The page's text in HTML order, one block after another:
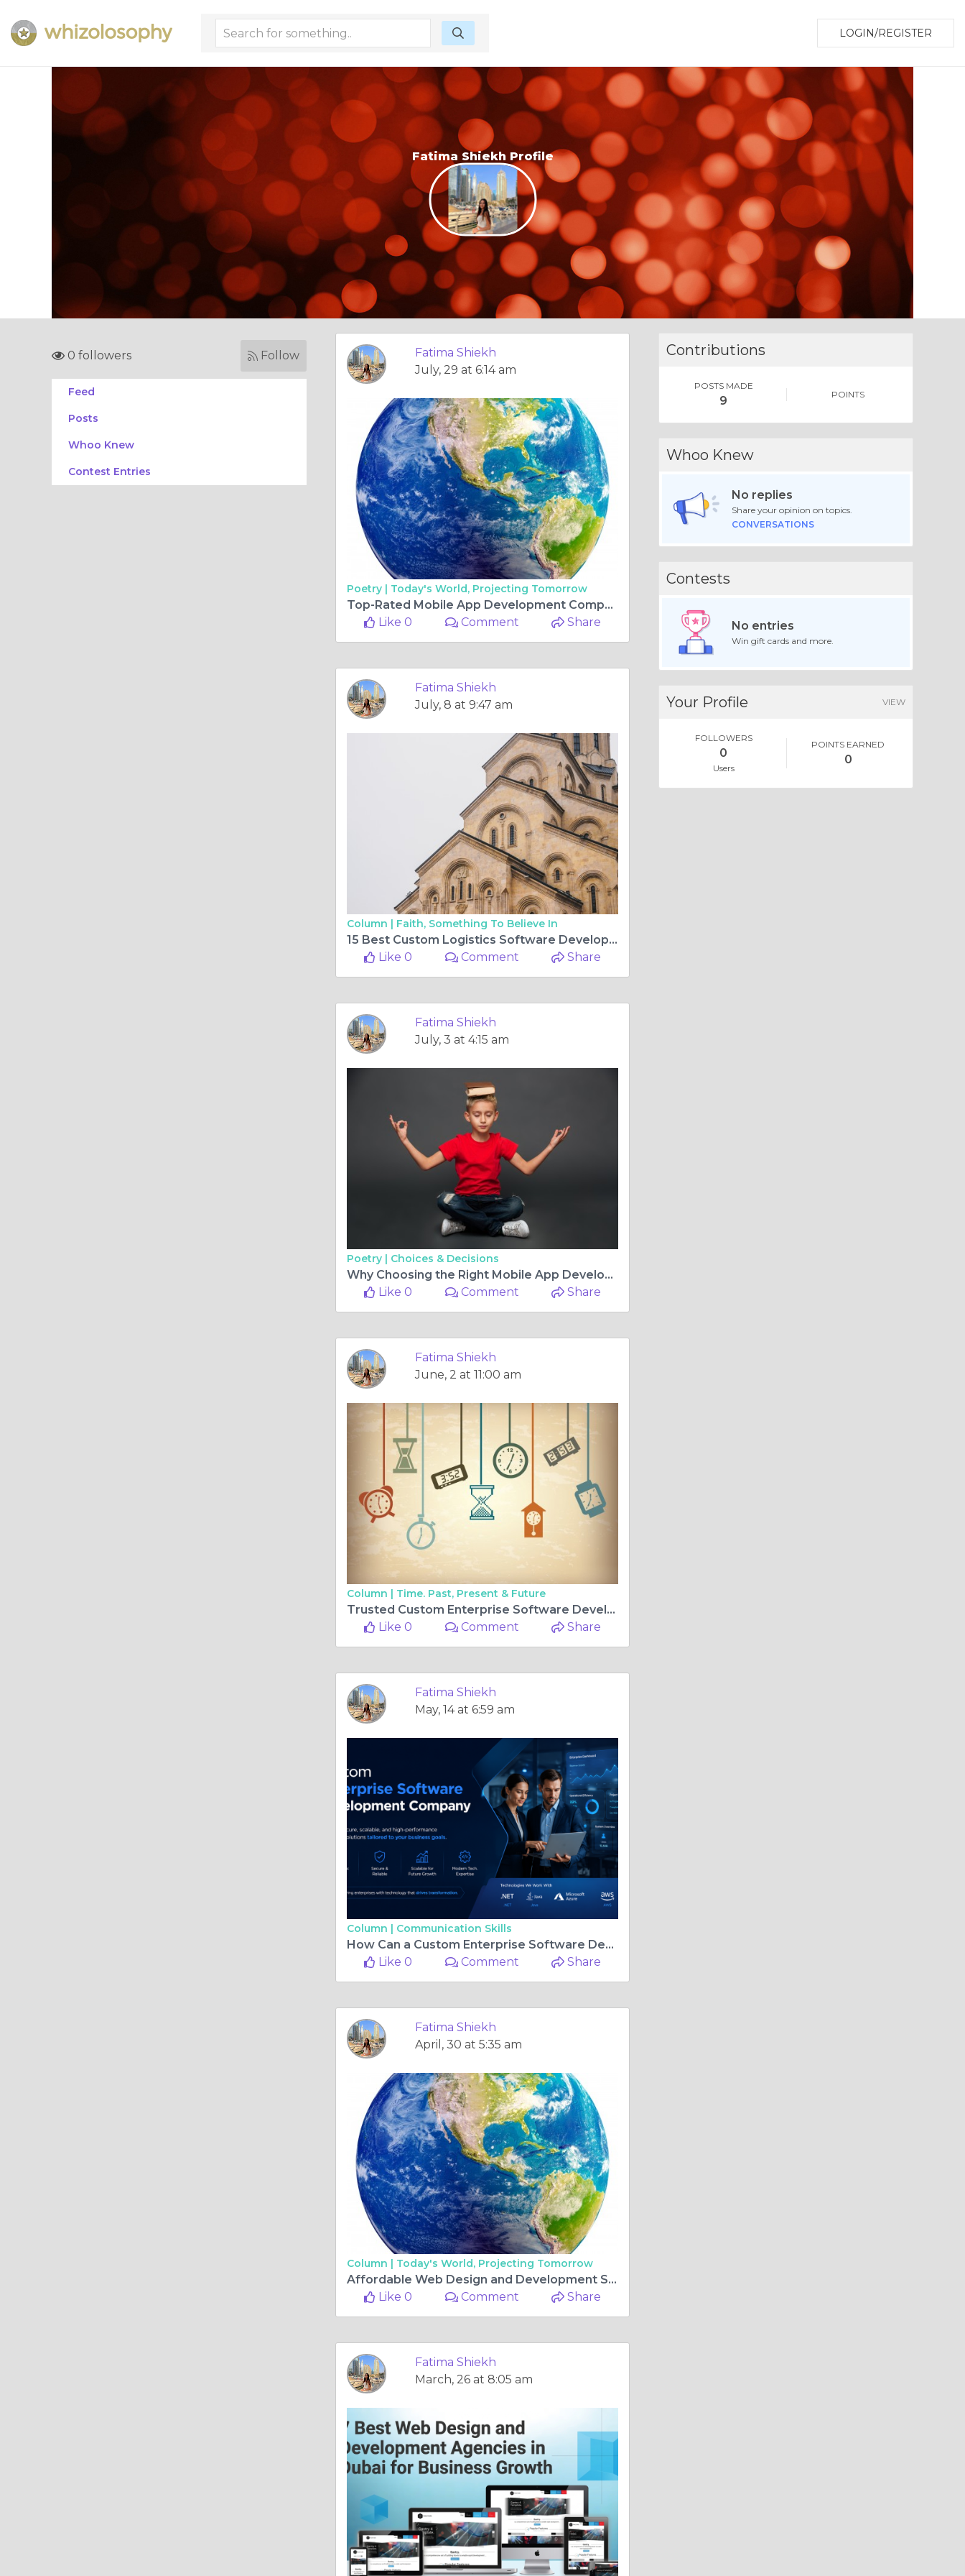
LOGIN/REGISTER
Fatima Shiekh Profile
0 followers Follow
Feed
Posts
Whoo Knew
Contest Entries
Fatima Shiekh
July, 29 at 6:14 am
Poetry | Today's World, Projecting Tomorrow
Top-Rated Mobile App Development Companies in Nigeria You Can Trust
Like 0
Comment Share
Fatima Shiekh
July, 8 at 9:47 am
Column | Faith, Something To Believe In
15 Best Custom Logistics Software Development Companies to Consider in 2026
Like 0
Comment Share
Fatima Shiekh
July, 3 at 4:15 am
Poetry | Choices & Decisions
Why Choosing the Right Mobile App Development Company in South Africa Matters
Like 0
Comment Share
Fatima Shiekh
June, 2 at 11:00 am
Column | Time. Past, Present & Future
Trusted Custom Enterprise Software Development Company for Digital Transformation
Like 0
Comment Share
Fatima Shiekh
May, 14 at 6:59 am
Column | Communication Skills
How Can a Custom Enterprise Software Development Company Improve Business Efficiency?
Like 0
Comment Share
Fatima Shiekh
April, 30 at 5:35 am
Column | Today's World, Projecting Tomorrow
Affordable Web Design and Development Services in Dubai for Growing Brands
Like 0
Comment Share
Fatima Shiekh
March, 26 at 8:05 am
Contributions
POSTS MADE
9 POINTS
Whoo Knew
No replies
Share your opinion on topics.
CONVERSATIONS
Contests
No entries
Win gift cards and more.
Your Profile VIEW
FOLLOWERS
0
Users
POINTS EARNED
0